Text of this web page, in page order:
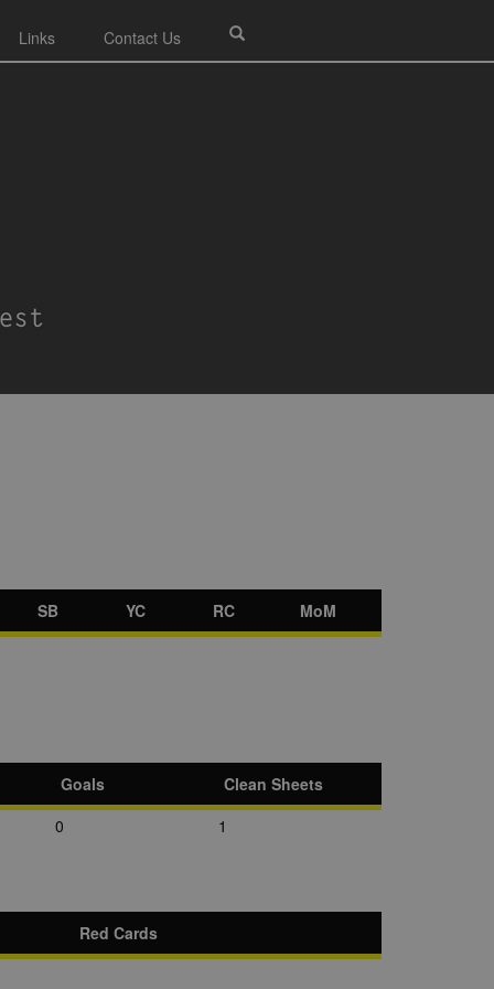
Links Contact Us
SB YC RC MoM
Goals
Clean Sheets
0
1
Red Cards